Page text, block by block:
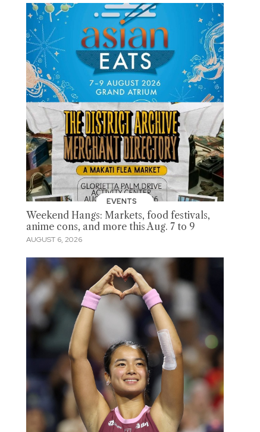
EVENTS
Weekend Hangs: Markets, food festivals,
anime cons, and more this Aug. 7 to 9
AUGUST 6, 2026